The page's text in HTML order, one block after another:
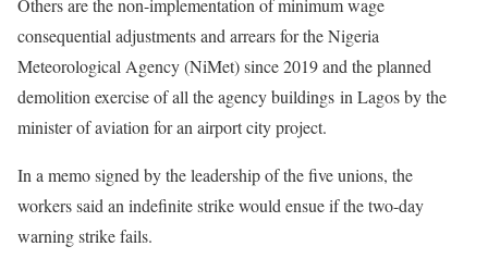
Others are the non-implementation of minimum wage
consequential adjustments and arrears for the Nigeria
Meteorological Agency (NiMet) since 2019 and the planned
demolition exercise of all the agency buildings in Lagos by the
minister of aviation for an airport city project.
In a memo signed by the leadership of the five unions, the
workers said an indefinite strike would ensue if the two-day
warning strike fails.